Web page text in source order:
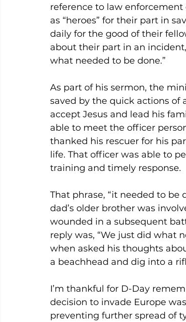
reference to law
as “heroes” for their part in
daily for the good of their
about their part in an
what needed to be done.”
As part of his sermon, the
saved by the quick actions of
accept Jesus and lead his
able to meet the officer
thanked his rescuer for his
life. That officer was able to
training and timely response.
That phrase, “it needed to be
dad’s older brother was
wounded in a subsequent
reply was, “We just did what
when asked his thoughts
a beachhead and dig into a
I’m thankful for D-Day
decision to invade Europe
preventing further spread of